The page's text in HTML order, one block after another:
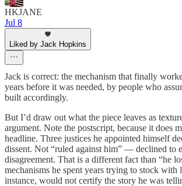
HKJANE
Jul 8
Liked by Jack Hopkins
Jack is correct: the mechanism that finally
years before it was needed, by people who
built accordingly.
But I’d draw out what the piece leaves as
argument. Note the postscript, because it does
headline. Three justices he appointed himself
dissent. Not “ruled against him” — declined to
disagreement. That is a different fact than “he
mechanisms he spent years trying to stock
instance, would not certify the story he was